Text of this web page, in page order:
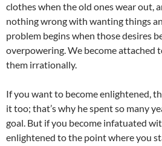
clothes when the old ones wear out,
nothing wrong with wanting things
problem begins when those desires
overpowering. We become attached
them irrationally.
If you want to become enlightened,
it too; that’s why he spent so many
goal. But if you become infatuated
enlightened to the point where you